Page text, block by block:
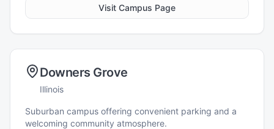
Visit Campus Page
Downers Grove
Illinois
Suburban campus offering convenient parking and a
welcoming community atmosphere.